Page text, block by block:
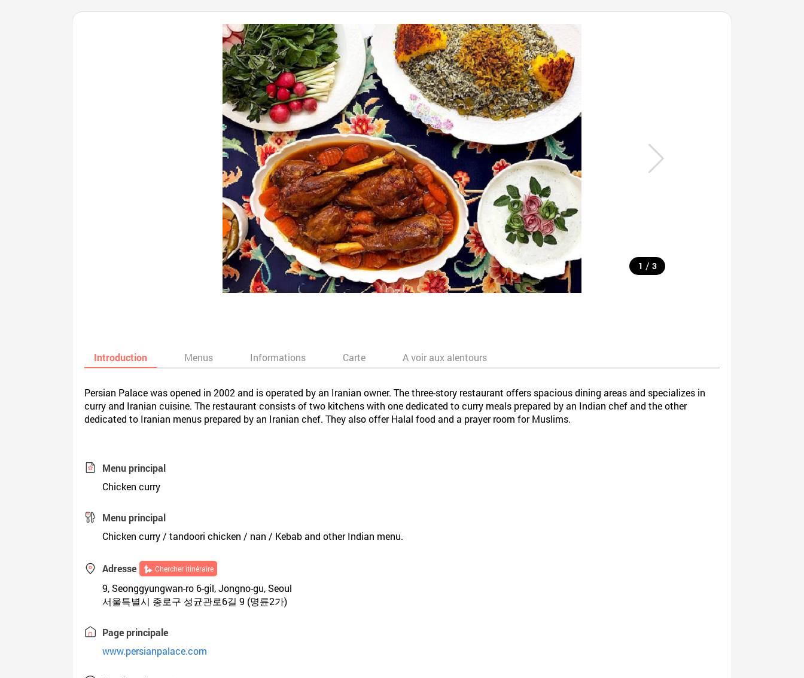
1 / 3
Introduction Menus Informations Carte A voir aux alentours
Persian Palace was opened in 2002 and is operated by an Iranian owner. The three-story restaurant offers spacious dining areas and specializes in
curry and Iranian cuisine. The restaurant consists of two kitchens with one dedicated to curry meals prepared by an Indian chef and the other
dedicated to Iranian menus prepared by an Iranian chef. They also offer Halal food and a prayer room for Muslims.
Menu principal
Chicken curry
Menu principal
Chicken curry / tandoori chicken / nan / Kebab and other Indian menu.
Adresse Chercher itinéraire
9, Seonggyungwan-ro 6-gil, Jongno-gu, Seoul
서울특별시 종로구 성균관로6길 9 (명륜2가)
Page principale
www.persianpalace.com